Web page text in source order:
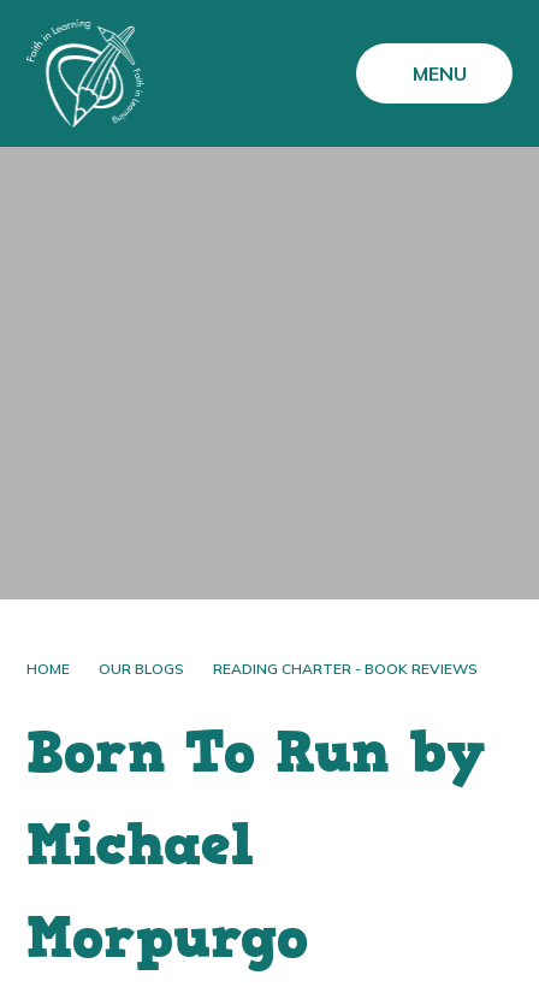
MENU
HOME OUR BLOGS READING CHARTER - BOOK REVIEWS
Born To Run by
Michael
Morpurgo